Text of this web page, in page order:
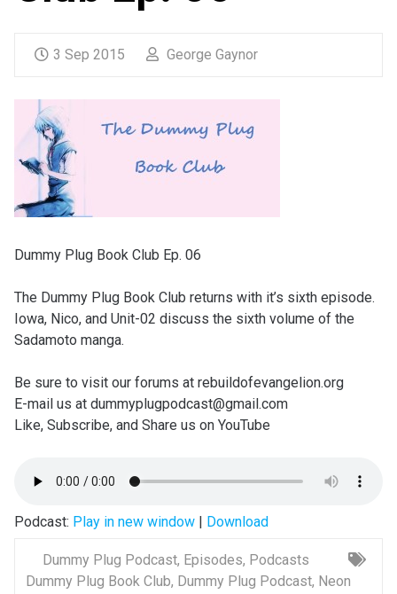
3 Sep 2015 George Gaynor
Dummy Plug Book Club Ep. 06
The Dummy Plug Book Club returns with it’s sixth episode.
Iowa, Nico, and Unit-02 discuss the sixth volume of the
Sadamoto manga.
Be sure to visit our forums at rebuildofevangelion.org
E-mail us at dummyplugpodcast@gmail.com
Like, Subscribe, and Share us on YouTube
Podcast: Play in new window| Download
Dummy Plug Podcast, Episodes, Podcasts
Dummy Plug Book Club, Dummy Plug Podcast, Neon